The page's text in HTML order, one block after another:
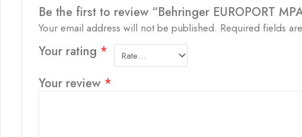
Be the first to review “Behringer EUROPORT
Your email address will not be published. Required fields
Your rating *
Your review *